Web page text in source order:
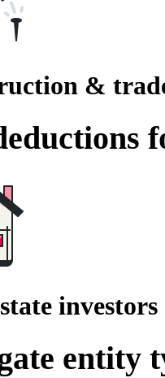
&
investors
entity